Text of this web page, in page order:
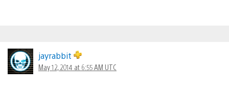
jayrabbit
May 12, 2014 at 6:55 AM UTC